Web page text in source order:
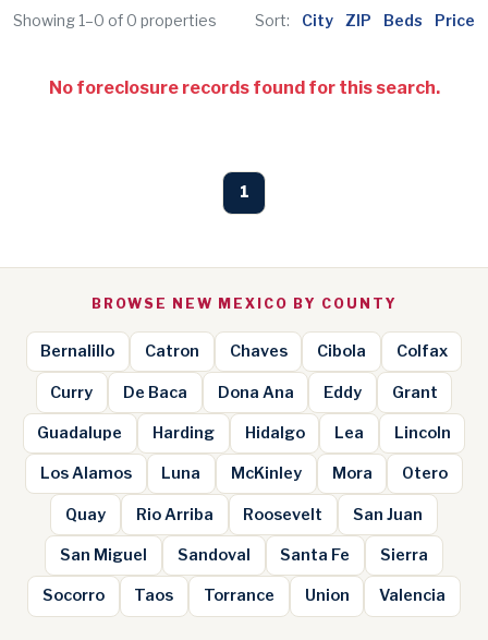
Showing 1–0 of 0 properties Sort: City ZIP Beds Price
No foreclosure records found for this search.
1
BROWSE NEW MEXICO BY COUNTY
Bernalillo Catron Chaves Cibola Colfax
Curry De Baca Dona Ana Eddy Grant
Guadalupe Harding Hidalgo Lea Lincoln
Los Alamos Luna McKinley Mora Otero
Quay Rio Arriba Roosevelt San Juan
San Miguel Sandoval Santa Fe Sierra
Socorro Taos Torrance Union Valencia